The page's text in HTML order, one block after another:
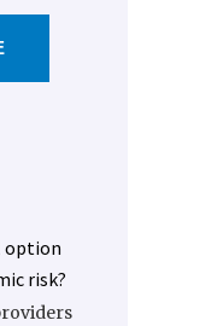
option
risk?